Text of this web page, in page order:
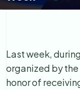
Last week,
organized by
honor of